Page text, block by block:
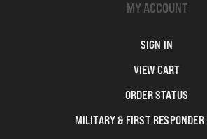
MY ACCOUNT
SIGN IN
VIEW CART
ORDER STATUS
MILITARY & FIRST RESPONDER